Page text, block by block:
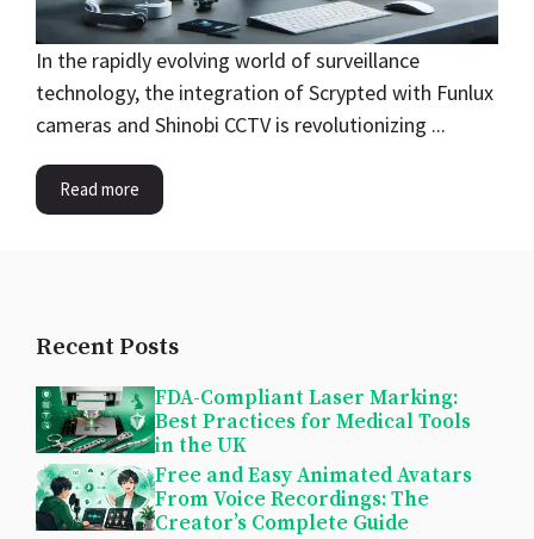
In the rapidly evolving world of surveillance
technology, the integration of Scrypted with Funlux
cameras and Shinobi CCTV is revolutionizing ...
Read more
Recent Posts
FDA-Compliant Laser Marking:
Best Practices for Medical Tools
in the UK
Free and Easy Animated Avatars
From Voice Recordings: The
Creator’s Complete Guide